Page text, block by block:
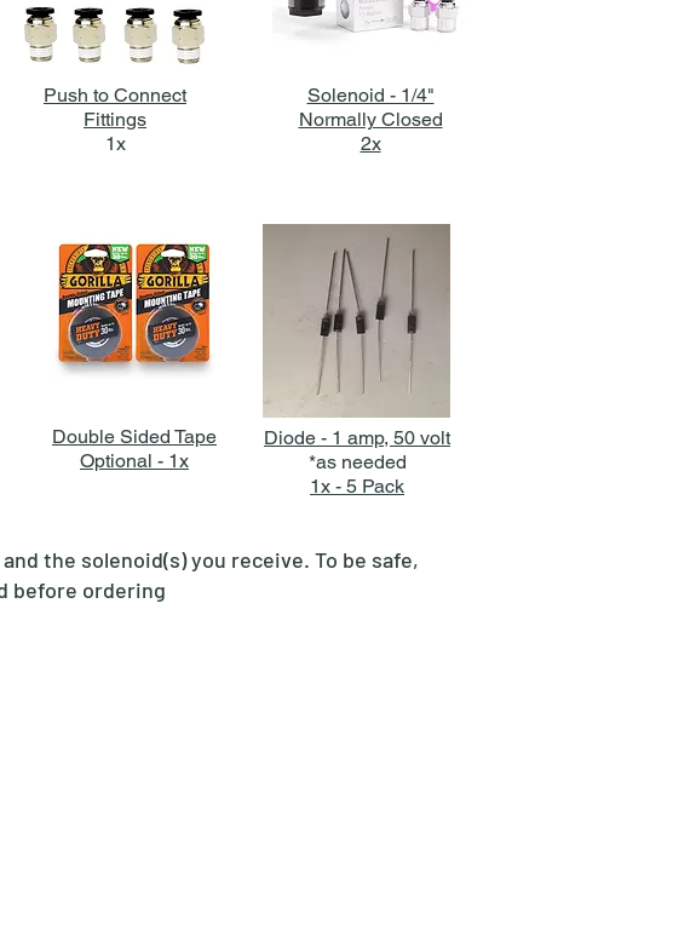
Push to Connect
Fittings
1x
Solenoid - 1/4"
Normally Closed
2x
Double Sided Tape
Optional - 1x
Diode - 1 amp, 50 volt
*as needed
1x - 5 Pack
the solenoid(s) you receive. To be safe,
before ordering